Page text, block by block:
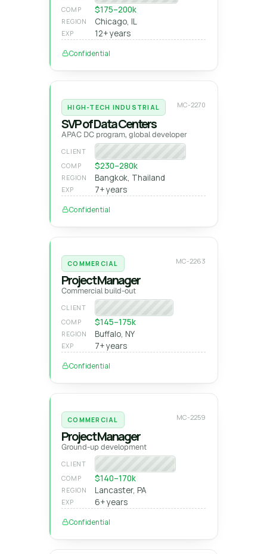
COMP $175–200k
REGION Chicago, IL
EXP 12+ years
Confidential
HIGH-TECH INDUSTRIAL MC-2270
SVP of Data Centers
APAC DC program, global developer
CLIENT
COMP $230–280k
REGION Bangkok, Thailand
EXP 7+ years
Confidential
COMMERCIAL MC-2263
Project Manager
Commercial build-out
CLIENT
COMP $145–175k
REGION Buffalo, NY
EXP 7+ years
Confidential
COMMERCIAL MC-2259
Project Manager
Ground-up development
CLIENT
COMP $140–170k
REGION Lancaster, PA
EXP 6+ years
Confidential